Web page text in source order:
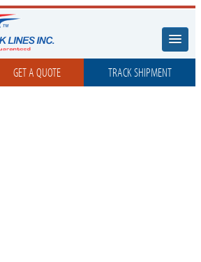
GET A QUOTE TRACK SHIPMENT